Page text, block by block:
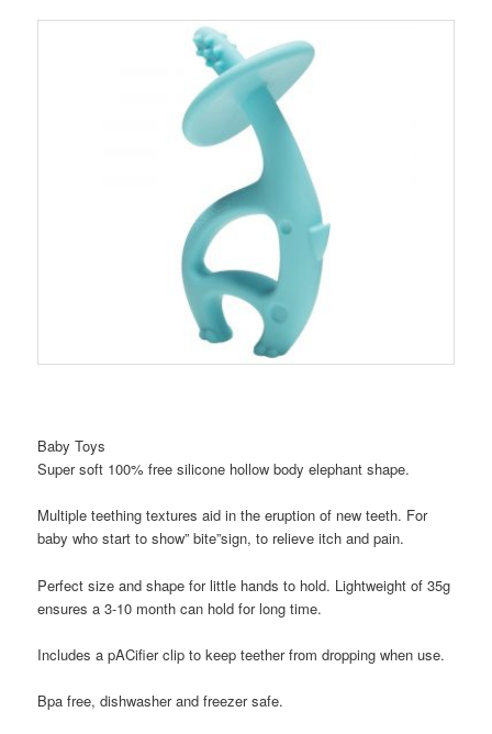
Baby Toys
Super soft 100% free silicone hollow body elephant shape.
Multiple teething textures aid in the eruption of new teeth. For
baby who start to show” bite”sign, to relieve itch and pain.
Perfect size and shape for little hands to hold. Lightweight of 35g
ensures a 3-10 month can hold for long time.
Includes a pACifier clip to keep teether from dropping when use.
Bpa free, dishwasher and freezer safe.